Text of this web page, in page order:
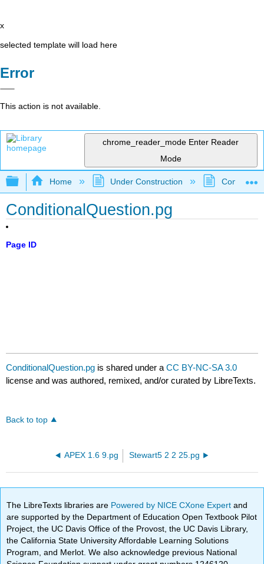
x
selected template will load here
Error
This action is not available.
chrome_reader_mode Enter Reader
Mode
Expand/collapse global hierarchy
Home Under Construction
ConditionalQuestion.pg
Page ID
ConditionalQuestion.pg is shared under aCC BY-NC-SA 3.0
license and was authored, remixed, and/or curated by LibreTexts.
Back to top
APEX 1.6 9.pg Stewart5 2 2 25.pg
The LibreTexts libraries are Powered by NICE CXone Expertand
are supported by the Department of Education Open Textbook Pilot
Project, the UC Davis Office of the Provost, the UC Davis Library,
the California State University Affordable Learning Solutions
Program, and Merlot. We also acknowledge previous National